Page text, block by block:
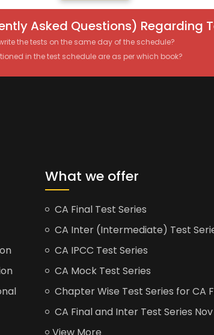
Asked Questions) Regarding
the tests on the same day of the schedule?
in the test schedule are as per which book?
What we offer
CA Final Test Series
CA Inter (Intermediate) Test
CA IPCC Test Series
CA Mock Test Series
Chapter Wise Test Series for CA
CA Final and Inter Test Series